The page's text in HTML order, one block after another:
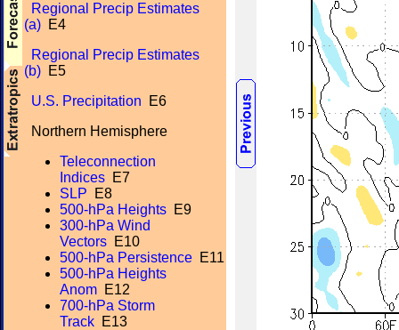
Regional Precip Estimates
(a) E4
Regional Precip Estimates
(b) E5
U.S. Precipitation E6
Northern Hemisphere
Teleconnection
Indices E7
SLP E8
500-hPa Heights E9
300-hPa Wind
Vectors E10
500-hPa Persistence E11
500-hPa Heights
Anom E12
700-hPa Storm
Track E13